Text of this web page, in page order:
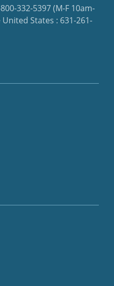
332-5397(M-F 10am-
States : 631-261-